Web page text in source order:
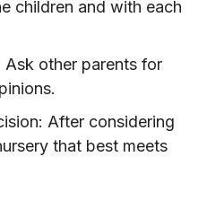
children and with each
Ask other parents for
After considering
that best meets